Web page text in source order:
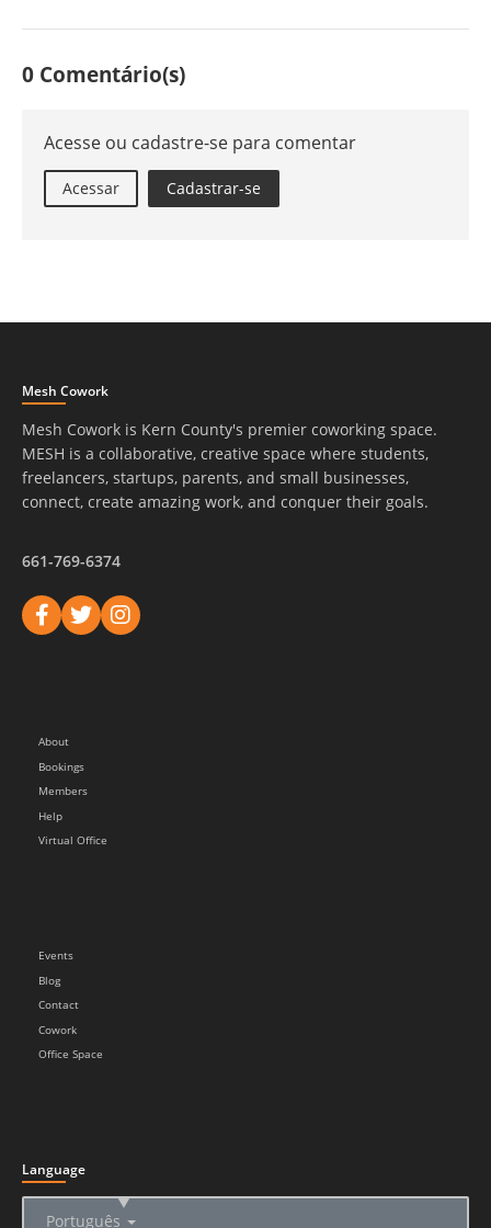
0 Comentário(s)
Acesse ou cadastre-se para comentar
Acessar Cadastrar-se
Mesh Cowork
Mesh Cowork is Kern County's premier coworking space.
MESH is a collaborative, creative space where students,
freelancers, startups, parents, and small businesses,
connect, create amazing work, and conquer their goals.
661-769-6374
About
Bookings
Members
Help
Virtual Office
Events
Blog
Contact
Cowork
Office Space
Language
Português
▲